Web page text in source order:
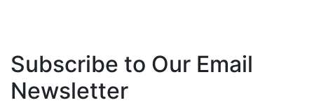
Subscribe to Our Email
Newsletter